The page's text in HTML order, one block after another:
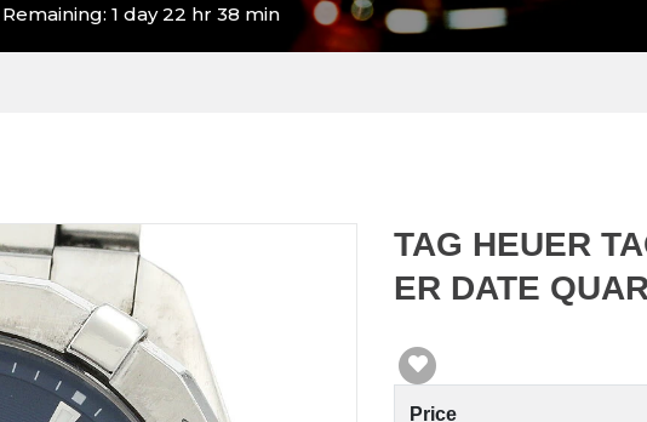
Remaining: 1 day 22 hr 38 min
TAG HEUER
ER DATE
Price